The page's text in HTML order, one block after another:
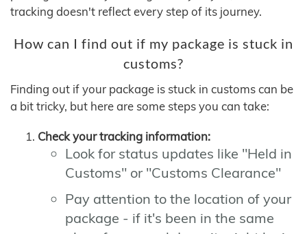
tracking doesn't reflect every step of its journey.
How can I find out if my package is stuck in
customs?
Finding out if your package is stuck in customs can be
a bit tricky, but here are some steps you can take:
Check your tracking information:
Look for status updates like "Held in
Customs" or "Customs Clearance"
Pay attention to the location of your
package - if it's been in the same